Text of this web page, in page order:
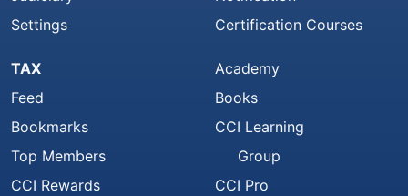
Settings
Certification Courses
TAX
Feed
Bookmarks
Top Members
CCI Rewards
Academy
Books
CCI Learning
Group
CCI Pro